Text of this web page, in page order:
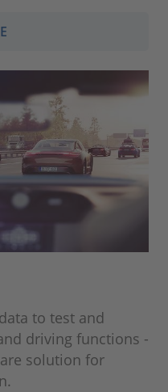
to test and
driving functions -
solution for